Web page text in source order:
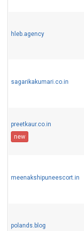
hleb.agency
sagarikakumari.co.in
preetkaur.co.in
new
meenakshipuneescort.in
polands.blog